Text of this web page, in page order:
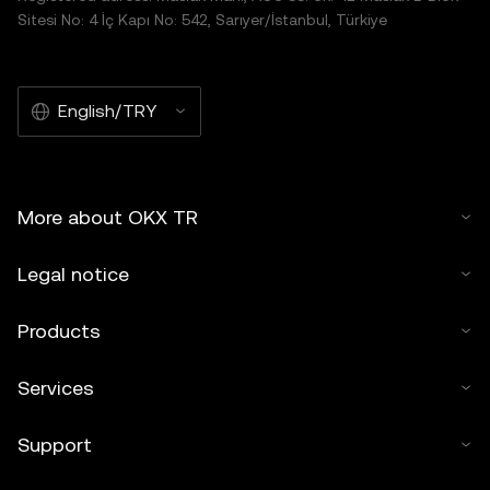
Sitesi No: 4 İç Kapı No: 542, Sarıyer/İstanbul, Türkiye
English/TRY
More about OKX TR
Legal notice
Products
Services
Support